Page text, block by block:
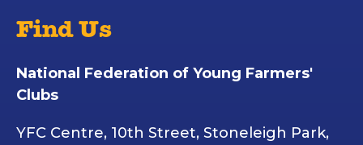
Find Us
National Federation of Young Farmers'
Clubs
YFC Centre, 10th Street, Stoneleigh Park,